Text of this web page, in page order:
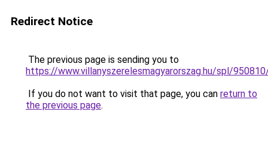
Redirect Notice
The previous page is sending you to
https://www.villanyszerelesmagyarorszag.hu/spl/
If you do not want to visit that page, you can return to
the previous page.